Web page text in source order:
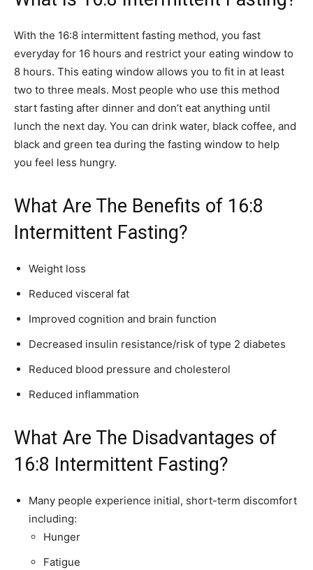
With the 16:8 intermittent fasting method, you fast
everyday for 16 hours and restrict your eating window to
8 hours. This eating window allows you to fit in at least
two to three meals. Most people who use this method
start fasting after dinner and don’t eat anything until
lunch the next day. You can drink water, black coffee, and
black and green tea during the fasting window to help
you feel less hungry.
What Are The Benefits of 16:8
Intermittent Fasting?
Weight loss
Reduced visceral fat
Improved cognition and brain function
Decreased insulin resistance/risk of type 2 diabetes
Reduced blood pressure and cholesterol
Reduced inflammation
What Are The Disadvantages of
16:8 Intermittent Fasting?
Many people experience initial, short-term discomfort
including:
Hunger
Fatigue